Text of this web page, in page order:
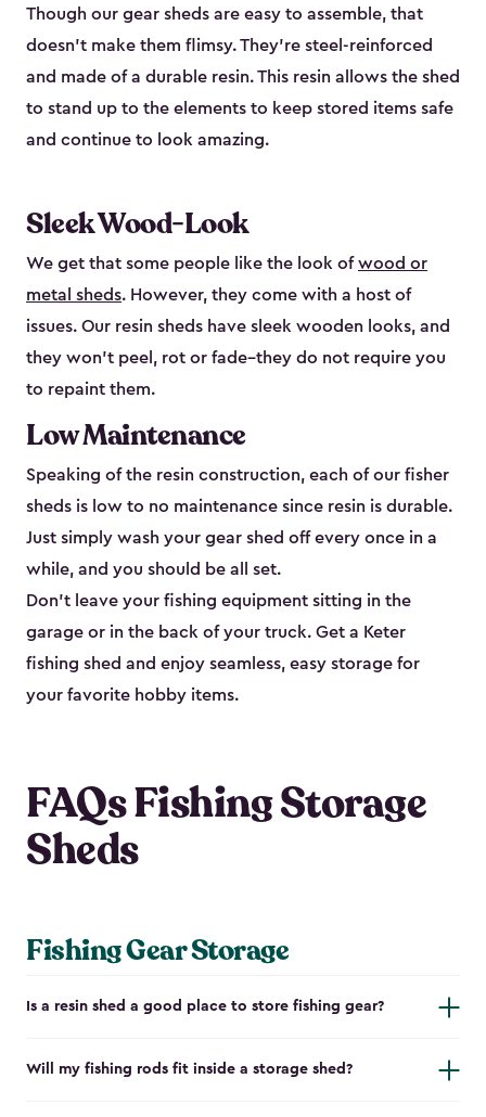
Though our gear sheds are easy to assemble, that
doesn’t make them flimsy. They’re steel-reinforced
and made of a durable resin. This resin allows the shed
to stand up to the elements to keep stored items safe
and continue to look amazing.
Sleek Wood-Look
We get that some people like the look ofwood or
metal sheds. However, they come with a host of
issues. Our resin sheds have sleek wooden looks, and
they won’t peel, rot or fade–they do not require you
to repaint them.
Low Maintenance
Speaking of the resin construction, each of our fisher
sheds is low to no maintenance since resin is durable.
Just simply wash your gear shed off every once in a
while, and you should be all set.
Don’t leave your fishing equipment sitting in the
garage or in the back of your truck. Get a Keter
fishing shed and enjoy seamless, easy storage for
your favorite hobby items.
FAQs Fishing Storage
Sheds
Fishing Gear Storage
Is a resin shed a good place to store fishing gear?
Will my fishing rods fit inside a storage shed?